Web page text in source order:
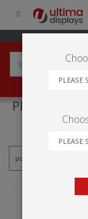
PLEASE
PLEASE